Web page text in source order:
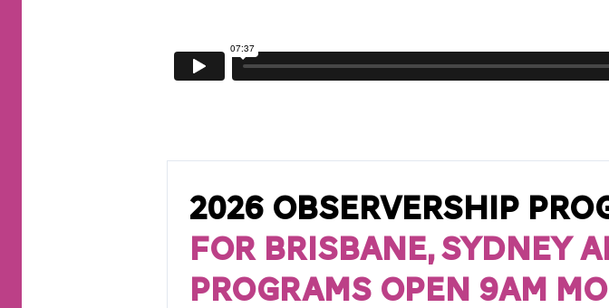
2026 Observership
for Brisbane, Sydney
Programs open 9am